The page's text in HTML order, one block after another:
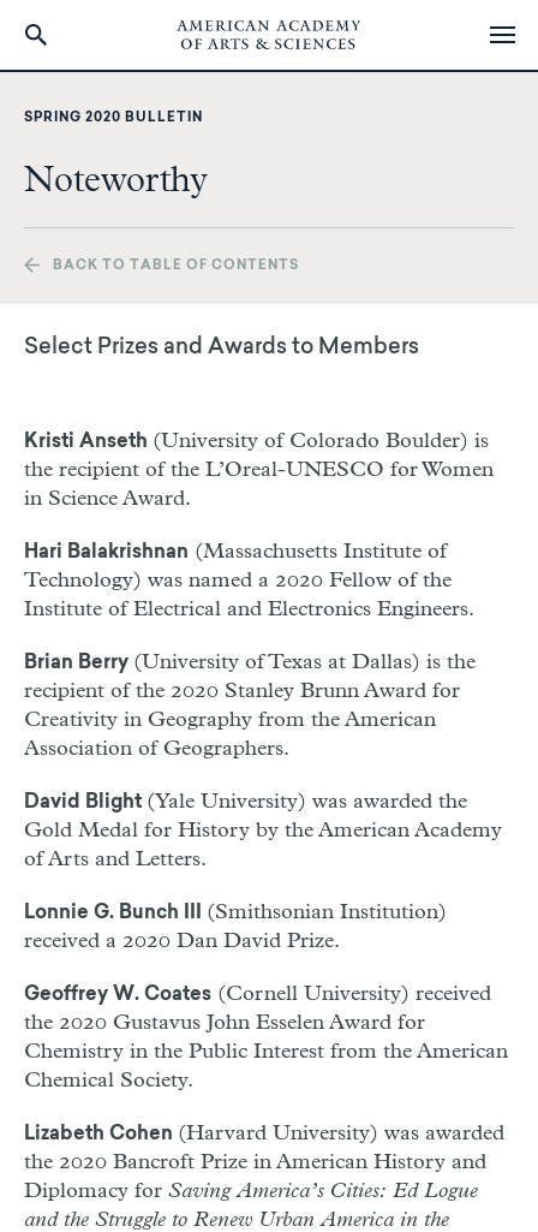
SPRING 2020 BULLETIN
Noteworthy
BACK TO TABLE OF CONTENTS
Select Prizes and Awards to Members
Kristi Anseth (University of Colorado Boulder) is
the recipient of the L’Oreal-UNESCO for Women
in Science Award.
Hari Balakrishnan (Massachusetts Institute of
Technology) was named a 2020 Fellow of the
Institute of Electrical and Electronics Engineers.
Brian Berry (University of Texas at Dallas) is the
recipient of the 2020 Stanley Brunn Award for
Creativity in Geography from the American
Association of Geographers.
David Blight (Yale University) was awarded the
Gold Medal for History by the American Academy
of Arts and Letters.
Lonnie G. Bunch III (Smithsonian Institution)
received a 2020 Dan David Prize.
Geoffrey W. Coates (Cornell University) received
the 2020 Gustavus John Esselen Award for
Chemistry in the Public Interest from the American
Chemical Society.
Lizabeth Cohen (Harvard University) was awarded
the 2020 Bancroft Prize in American History and
Diplomacy for Saving America’s Cities: Ed Logue
and the Struggle to Renew Urban America in the